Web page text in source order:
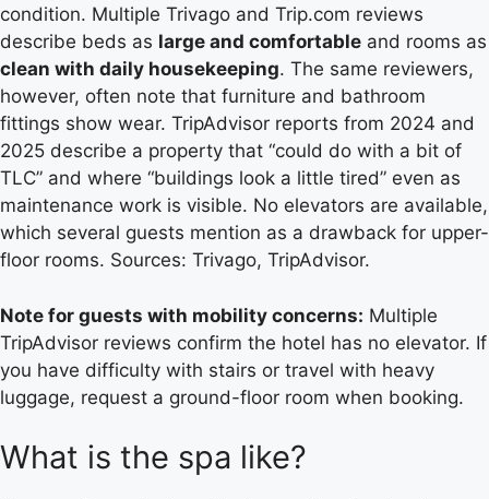
condition. Multiple Trivago and Trip.com reviews
describe beds as large and comfortable and rooms as
clean with daily housekeeping. The same reviewers,
however, often note that furniture and bathroom
fittings show wear. TripAdvisor reports from 2024 and
2025 describe a property that “could do with a bit of
TLC” and where “buildings look a little tired” even as
maintenance work is visible. No elevators are available,
which several guests mention as a drawback for upper-
floor rooms. Sources: Trivago, TripAdvisor.
Note for guests with mobility concerns: Multiple
TripAdvisor reviews confirm the hotel has no elevator. If
you have difficulty with stairs or travel with heavy
luggage, request a ground-floor room when booking.
What is the spa like?